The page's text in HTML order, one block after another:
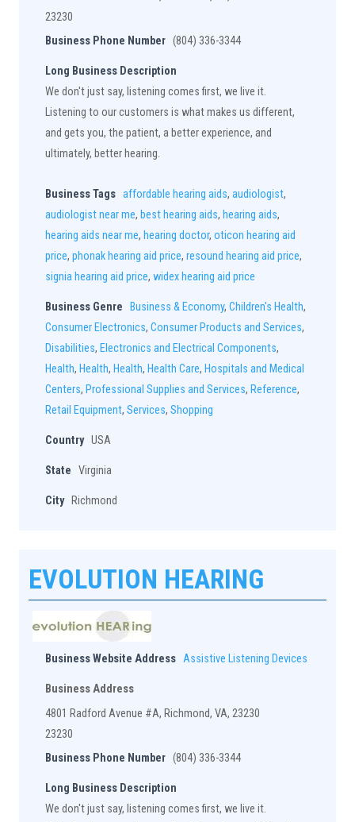
23230
Business Phone Number (804) 336-3344
Long Business Description
We don't just say, listening comes first, we live it.
Listening to our customers is what makes us different,
and gets you, the patient, a better experience, and
ultimately, better hearing.
Business Tags affordable hearing aids, audiologist,
audiologist near me, best hearing aids, hearing aids,
hearing aids near me, hearing doctor, oticon hearing aid
price, phonak hearing aid price, resound hearing aid price,
signia hearing aid price, widex hearing aid price
Business Genre Business & Economy, Children's Health,
Consumer Electronics, Consumer Products and Services,
Disabilities, Electronics and Electrical Components,
Health, Health, Health, Health Care, Hospitals and Medical
Centers, Professional Supplies and Services, Reference,
Retail Equipment, Services, Shopping
Country USA
State Virginia
City Richmond
EVOLUTION HEARING
Business Website Address Assistive Listening Devices
Business Address
4801 Radford Avenue #A, Richmond, VA, 23230
23230
Business Phone Number (804) 336-3344
Long Business Description
We don't just say, listening comes first, we live it.